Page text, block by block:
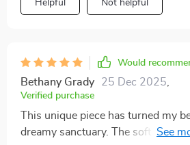
comfortably without feeling
such an ethereal atmosphere at
your ordinary bedroom into
Helpful Not helpful
Would
Bethany Grady 25 Dec 2025
Verified purchase
This unique piece has turned my
dreamy sanctuary. The soft glow